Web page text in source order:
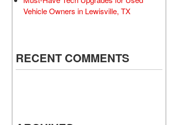
Vehicle Owners in Lewisville, TX
RECENT COMMENTS